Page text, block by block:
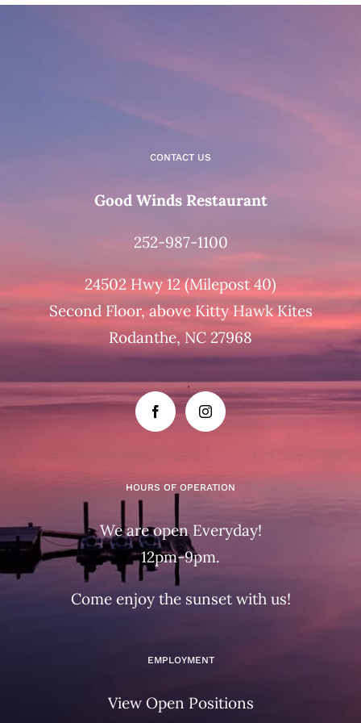
CONTACT US
Good Winds Restaurant
252-987-1100
24502 Hwy 12 (Milepost 40)
Second Floor, above Kitty Hawk Kites
Rodanthe, NC 27968
HOURS OF OPERATION
We are open Everyday!
12pm-9pm.
Come enjoy the sunset with us!
EMPLOYMENT
View Open Positions